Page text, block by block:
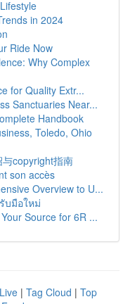
in 2024
Ride Now
Why Complex
for Quality Extr...
Sanctuaries Near...
Handbook
Toledo, Ohio
copyright指南
son accès
Overview to U...
บมือใหม่
Source for 6R ...
Live | Tag Cloud | Top